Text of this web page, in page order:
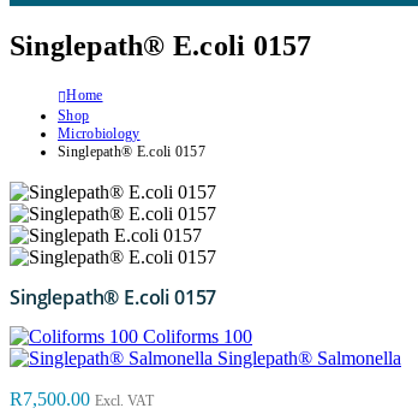
Singlepath® E.coli 0157
Home
Shop
Microbiology
Singlepath® E.coli 0157
Singlepath® E.coli 0157
Coliforms 100
Singlepath® Salmonella
R7,500.00 Excl. VAT